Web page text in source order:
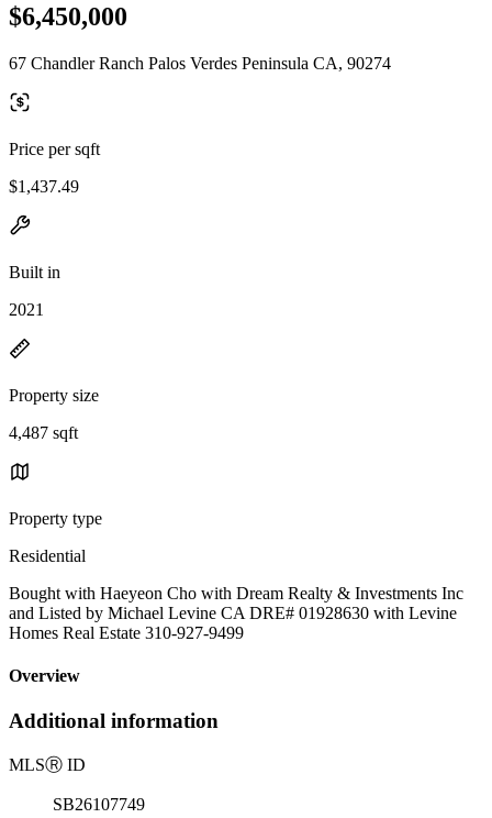
$6,450,000
67 Chandler Ranch Palos Verdes Peninsula CA, 90274
Price per sqft
$1,437.49
Built in
2021
Property size
4,487 sqft
Property type
Residential
Bought with Haeyeon Cho with Dream Realty & Investments Inc
and Listed by Michael Levine CA DRE# 01928630 with Levine
Homes Real Estate 310-927-9499
Overview
Additional information
MLSⓇ ID
SB26107749